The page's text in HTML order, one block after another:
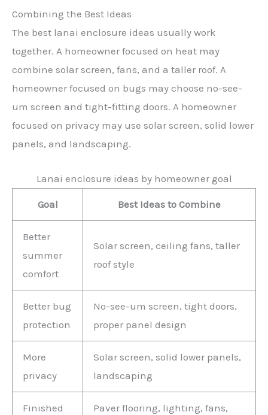
Combining the Best Ideas
The best lanai enclosure ideas usually work
together. A homeowner focused on heat may
combine solar screen, fans, and a taller roof. A
homeowner focused on bugs may choose no-see-
um screen and tight-fitting doors. A homeowner
focused on privacy may use solar screen, solid lower
panels, and landscaping.
Lanai enclosure ideas by homeowner goal
Goal Best Ideas to Combine
Better
summer
comfort
Solar screen, ceiling fans, taller
roof style
Better bug
protection
No-see-um screen, tight doors,
proper panel design
More
privacy
Solar screen, solid lower panels,
landscaping
Finished
Paver flooring, lighting, fans,